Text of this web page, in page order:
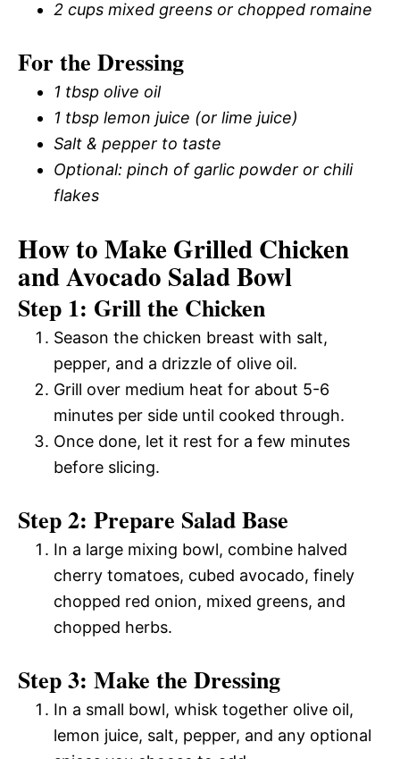
2 cups mixed greens or chopped romaine
For the Dressing
1 tbsp olive oil
1 tbsp lemon juice (or lime juice)
Salt & pepper to taste
Optional: pinch of garlic powder or chili
flakes
How to Make Grilled Chicken
and Avocado Salad Bowl
Step 1: Grill the Chicken
Season the chicken breast with salt,
pepper, and a drizzle of olive oil.
Grill over medium heat for about 5-6
minutes per side until cooked through.
Once done, let it rest for a few minutes
before slicing.
Step 2: Prepare Salad Base
In a large mixing bowl, combine halved
cherry tomatoes, cubed avocado, finely
chopped red onion, mixed greens, and
chopped herbs.
Step 3: Make the Dressing
In a small bowl, whisk together olive oil,
lemon juice, salt, pepper, and any optional